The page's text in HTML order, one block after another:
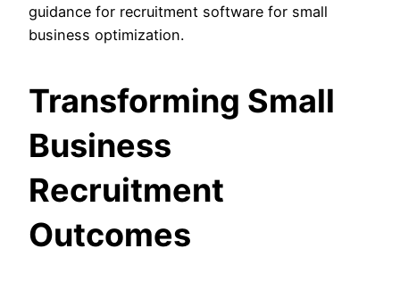
guidance for recruitment software for small
business optimization.
Transforming Small
Business
Recruitment
Outcomes